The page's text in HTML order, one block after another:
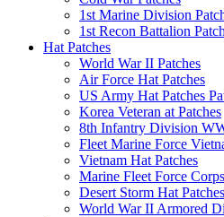
1st Marine Division
1st Recon Battalion Patch
Hat Patches
World War II Patches
Air Force Hat Patches
US Army Hat Patches
Korea Veteran at Patches
8th Infantry Division
Fleet Marine Force
Vietnam Hat Patches
Marine Fleet Force
Desert Storm Hat Patches
World War II Armored